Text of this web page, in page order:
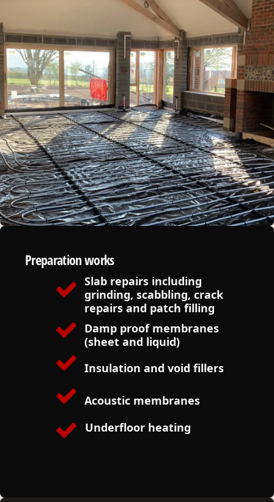
Preparation works
Slab repairs including
grinding, scabbling, crack
repairs and patch filling
Damp proof membranes
(sheet and liquid)
Insulation and void fillers
Acoustic membranes
Underfloor heating